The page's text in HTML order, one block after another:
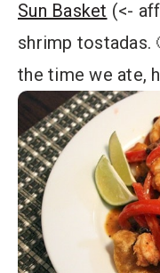
Sun Basket (<-
shrimp tostadas.
the time we ate,